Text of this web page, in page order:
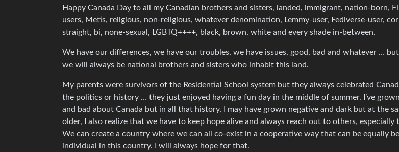
Happy Canada Day to all my Canadian brothers and sisters, landed, immigrant, nation-born,
users, Metis, religious, non-religious, whatever denomination, Lemmy-user, Fediverse-user,
straight, bi, none-sexual, LGBTQ++++, black, brown, white and every shade in-between.
We have our differences, we have our troubles, we have issues, good, bad and whatever …
we will always be national brothers and sisters who inhabit this land.
My parents were survivors of the Residential School system but they always celebrated
the politics or history … they just enjoyed having a fun day in the middle of summer. I’ve
and bad about Canada but in all that history, I may have grown negative and dark but at the
older, I also realize that we have to keep hope alive and always reach out to others, especially
We can create a country where we can all co-exist in a cooperative way that can be equally
individual in this country. I will always hope for that.